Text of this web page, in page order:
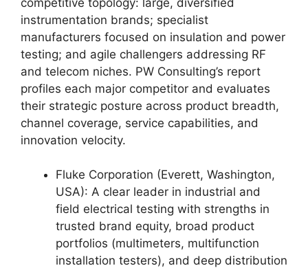
instrumentation brands; specialist
manufacturers focused on insulation and power
testing; and agile challengers addressing RF
and telecom niches. PW Consulting’s report
profiles each major competitor and evaluates
their strategic posture across product breadth,
channel coverage, service capabilities, and
innovation velocity.
Fluke Corporation (Everett, Washington,
USA): A clear leader in industrial and
field electrical testing with strengths in
trusted brand equity, broad product
portfolios (multimeters, multifunction
installation testers), and deep distribution